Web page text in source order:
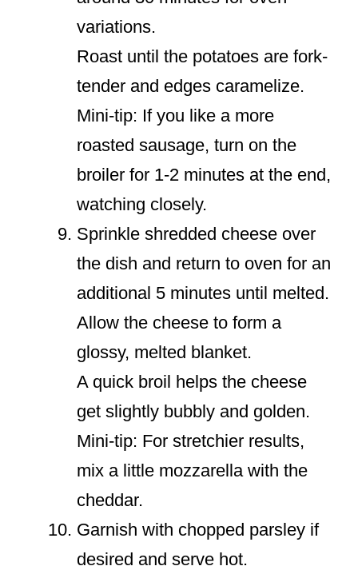
variations.
Roast until the potatoes are fork-
tender and edges caramelize.
Mini-tip: If you like a more
roasted sausage, turn on the
broiler for 1-2 minutes at the end,
watching closely.
Sprinkle shredded cheese over
the dish and return to oven for an
additional 5 minutes until melted.
Allow the cheese to form a
glossy, melted blanket.
A quick broil helps the cheese
get slightly bubbly and golden.
Mini-tip: For stretchier results,
mix a little mozzarella with the
cheddar.
Garnish with chopped parsley if
desired and serve hot.